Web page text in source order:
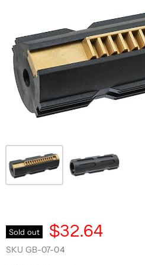
Sold out $32.64
SKU GB-07-04